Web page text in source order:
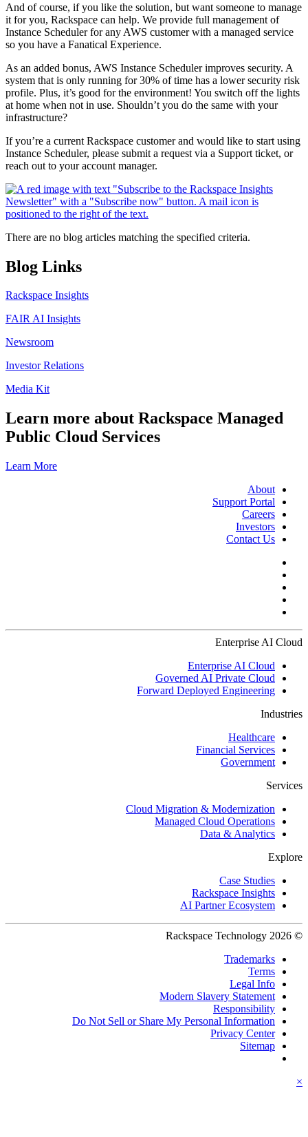
And of course, if you like the solution, but want someone to manage
it for you, Rackspace can help. We provide full management of
Instance Scheduler for any AWS customer with a managed service
so you have a Fanatical Experience.
As an added bonus, AWS Instance Scheduler improves security. A
system that is only running for 30% of time has a lower security risk
profile. Plus, it’s good for the environment! You switch off the lights
at home when not in use. Shouldn’t you do the same with your
infrastructure?
If you’re a current Rackspace customer and would like to start using
Instance Scheduler, please submit a request via a Support ticket, or
reach out to your account manager.
There are no blog articles matching the specified criteria.
Blog Links
Rackspace Insights
FAIR AI Insights
Newsroom
Investor Relations
Media Kit
Learn more about Rackspace Managed
Public Cloud Services
Learn More
About
Support Portal
Careers
Investors
Contact Us
Enterprise AI Cloud
Enterprise AI Cloud
Governed AI Private Cloud
Forward Deployed Engineering
Industries
Healthcare
Financial Services
Government
Services
Cloud Migration & Modernization
Managed Cloud Operations
Data & Analytics
Explore
Case Studies
Rackspace Insights
AI Partner Ecosystem
© 2026 Rackspace Technology
Trademarks
Terms
Legal Info
Modern Slavery Statement
Responsibility
Do Not Sell or Share My Personal Information
Privacy Center
Sitemap
×